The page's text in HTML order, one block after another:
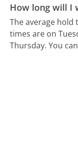
How long will I
The average hold
times are on
Thursday. You